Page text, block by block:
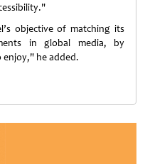
objective of matching its
in global media, by
he added.